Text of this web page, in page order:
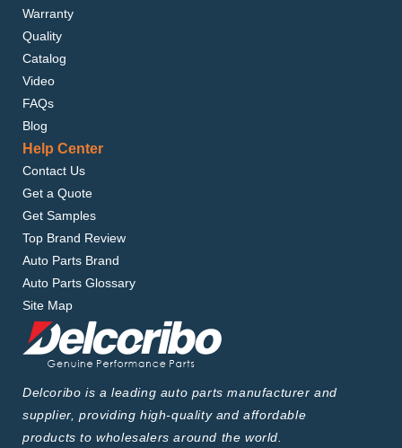
Warranty
Quality
Catalog
Video
FAQs
Blog
Help Center
Contact Us
Get a Quote
Get Samples
Top Brand Review
Auto Parts Brand
Auto Parts Glossary
Site Map
Delcoribo is a leading auto parts manufacturer and
supplier, providing high-quality and affordable
products to wholesalers around the world.